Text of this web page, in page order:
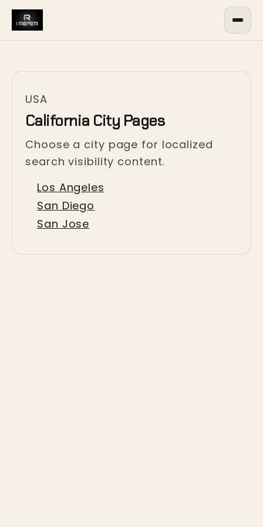
USA
California City Pages
Choose a city page for localized
search visibility content.
Los Angeles
San Diego
San Jose